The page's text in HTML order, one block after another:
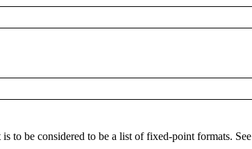
to be considered to be a list of fixed-point formats. See